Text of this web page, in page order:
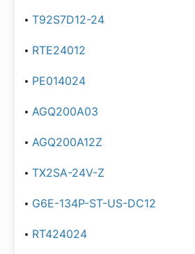
T92S7D12-24
RTE24012
PE014024
AGQ200A03
AGQ200A12Z
TX2SA-24V-Z
G6E-134P-ST-US-DC12
RT424024